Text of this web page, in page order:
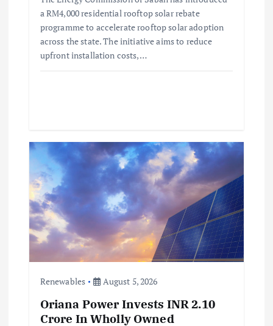
a RM4,000 residential rooftop solar rebate
programme to accelerate rooftop solar adoption
across the state. The initiative aims to reduce
upfront installation costs,…
Renewables August 5, 2026
Oriana Power Invests INR 2.10
Crore In Wholly Owned